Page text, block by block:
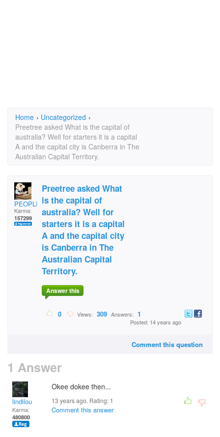
Home › Uncategorized ›
Preetree asked What is the capital of
australia? Well for starters it is a capital
A and the capital city is Canberra in The
Australian Capital Territory.
PEOPLELOVER
Karma:
157299
Preetree asked What
is the capital of
australia? Well for
starters it is a capital
A and the capital city
is Canberra in The
Australian Capital
Territory.
Answer this
0 Views: 309 Answers: 1
Posted: 14 years ago
Comment this question
1 Answer
lindilou
Karma:
480800
Okee dokee then...
13 years ago. Rating: 1
Comment this answer